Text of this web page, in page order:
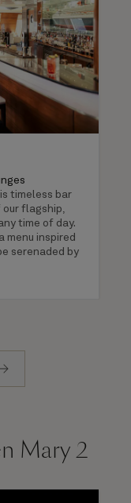
timeless bar
flagship,
time of day.
menu inspired
serenaded by
Mary 2